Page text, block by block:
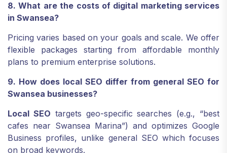
8. What are the costs of digital marketing services
in Swansea?
Pricing varies based on your goals and scale. We offer
flexible packages starting from affordable monthly
plans to premium enterprise solutions.
9. How does local SEO differ from general SEO for
Swansea businesses?
Local SEO targets geo-specific searches (e.g., “best
cafes near Swansea Marina”) and optimizes Google
Business profiles, unlike general SEO which focuses
on broad keywords.